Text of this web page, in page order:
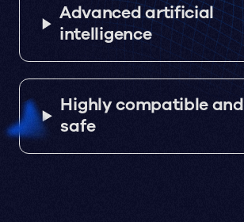
Advanced artificial
intelligence
Highly compatible and
safe